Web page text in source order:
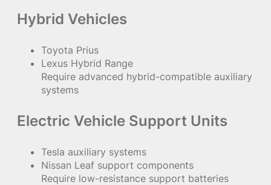
Hybrid Vehicles
Toyota Prius
Lexus Hybrid Range
Require advanced hybrid-compatible auxiliary
systems
Electric Vehicle Support Units
Tesla auxiliary systems
Nissan Leaf support components
Require low-resistance support batteries